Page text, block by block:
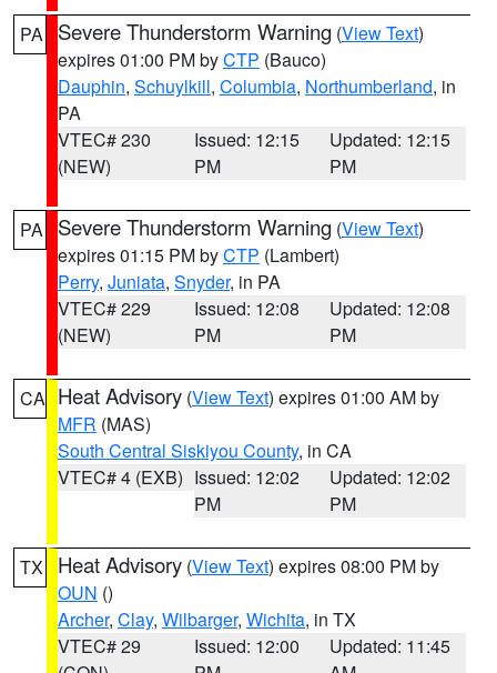
PA Severe Thunderstorm Warning (View Text)
expires 01:00 PM byCTP (Bauco)
Dauphin, Schuylkill, Columbia, Northumberland, in
PA
VTEC# 230
(NEW)
Issued: 12:15
PM
Updated: 12:15
PM
PA Severe Thunderstorm Warning (View Text)
expires 01:15 PM byCTP (Lambert)
Perry, Juniata, Snyder, in PA
VTEC# 229
(NEW)
Issued: 12:08
PM
Updated: 12:08
PM
CA Heat Advisory (View Text) expires 01:00 AM by
MFR (MAS)
South Central Siskiyou County, in CA
VTEC# 4 (EXB) Issued: 12:02
PM
Updated: 12:02
PM
TX Heat Advisory (View Text) expires 08:00 PM by
OUN ()
Archer, Clay, Wilbarger, Wichita, in TX
VTEC# 29
Issued: 12:00
Updated: 11:45